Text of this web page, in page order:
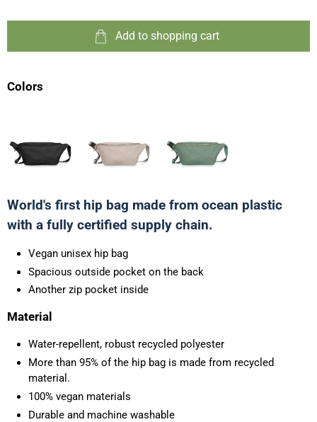
Add to shopping cart
Colors
World's first hip bag made from ocean plastic
with a fully certified supply chain.
Vegan unisex hip bag
Spacious outside pocket on the back
Another zip pocket inside
Material
Water-repellent, robust recycled polyester
More than 95% of the hip bag is made from recycled
material.
100% vegan materials
Durable and machine washable